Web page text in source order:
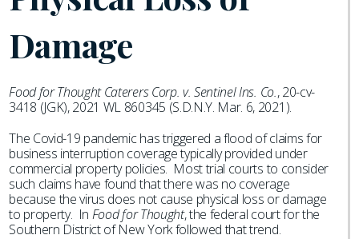
Damage
Food for Thought Caterers Corp. v. Sentinel Ins. Co., 20-cv-
3418 (JGK), 2021 WL 860345 (S.D.N.Y. Mar. 6, 2021).
The Covid-19 pandemic has triggered a flood of claims for
business interruption coverage typically provided under
commercial property policies. Most trial courts to consider
such claims have found that there was no coverage
because the virus does not cause physical loss or damage
to property. In Food for Thought, the federal court for the
Southern District of New York followed that trend.